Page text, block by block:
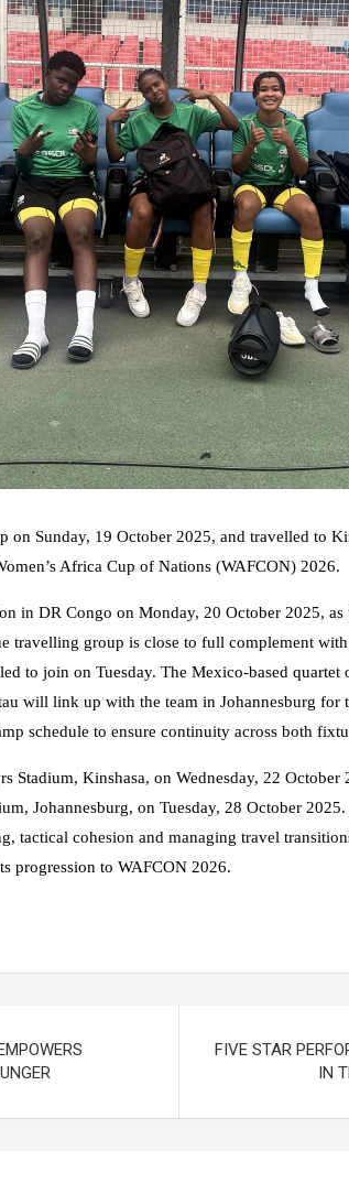
on Sunday, 19 October 2025, and travelled to
Africa Cup of Nations (WAFCON) 2026.
in DR Congo on Monday, 20 October 2025,
travelling group is close to full complement
to join on Tuesday. The Mexico-based
will link up with the team in Johannesburg for
schedule to ensure continuity across both
Stadium, Kinshasa, on Wednesday, 22
Johannesburg, on Tuesday, 28 October
tactical cohesion and managing travel
progression to WAFCON 2026.
FIVE STAR
IN